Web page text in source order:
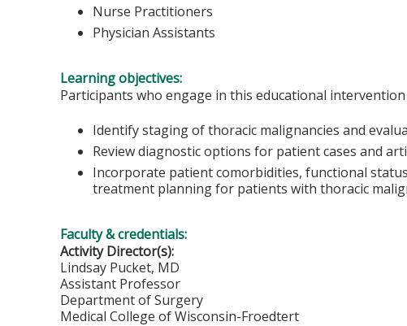
Nurse Practitioners
Physician Assistants
Learning objectives:
Participants who engage in this educational
Identify staging of thoracic malignancies and
Review diagnostic options for patient cases and
Incorporate patient comorbidities, functional
treatment planning for patients with thoracic
Faculty & credentials:
Activity Director(s):
Lindsay Pucket, MD
Assistant Professor
Department of Surgery
Medical College of Wisconsin-Froedtert